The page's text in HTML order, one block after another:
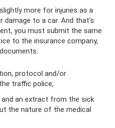
more for injuries as a
to a car. And that's
you must submit the same
to the insurance company,
protocol and/or
traffic police,
an extract from the sick
the nature of the medical